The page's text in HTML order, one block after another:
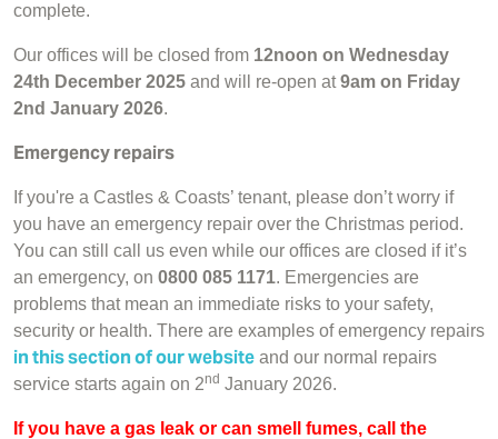
complete.
Our offices will be closed from 12noon on Wednesday
24th December 2025 and will re-open at9am on Friday
2nd January 2026.
Emergency repairs
If you're a Castles & Coasts’ tenant, please don’t worry if
you have an emergency repair over the Christmas period.
You can still call us even while our offices are closed if it’s
an emergency, on 0800 085 1171. Emergencies are
problems that mean an immediate risks to your safety,
security or health. There are examples of emergency repairs
in this section of our website and our normal repairs
service starts again on 2nd January 2026.
If you have a gas leak or can smell fumes, call the